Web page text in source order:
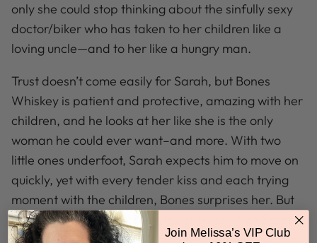
only she could stop thinking about the sinfully sexy
doctor/biker who has taken to her children like a
loving uncle—and to her like a hungry man.
Trust doesn’t come easily for Sarah, but Bones
Whiskey is patient and protective, amazing with her
children, and he looks at her like she is the only
woman he could ever want–and more. With two
little ones underfoot, Sarah expects him to move on
quickly, yet with every tender kiss and each trying
moment with the children, Bones surprises her. But
will the fiercely loyal biker stick around when Sarah’s
worst secret is revealed, or will he shed his skin, too?
Join Melissa’s VIP Club